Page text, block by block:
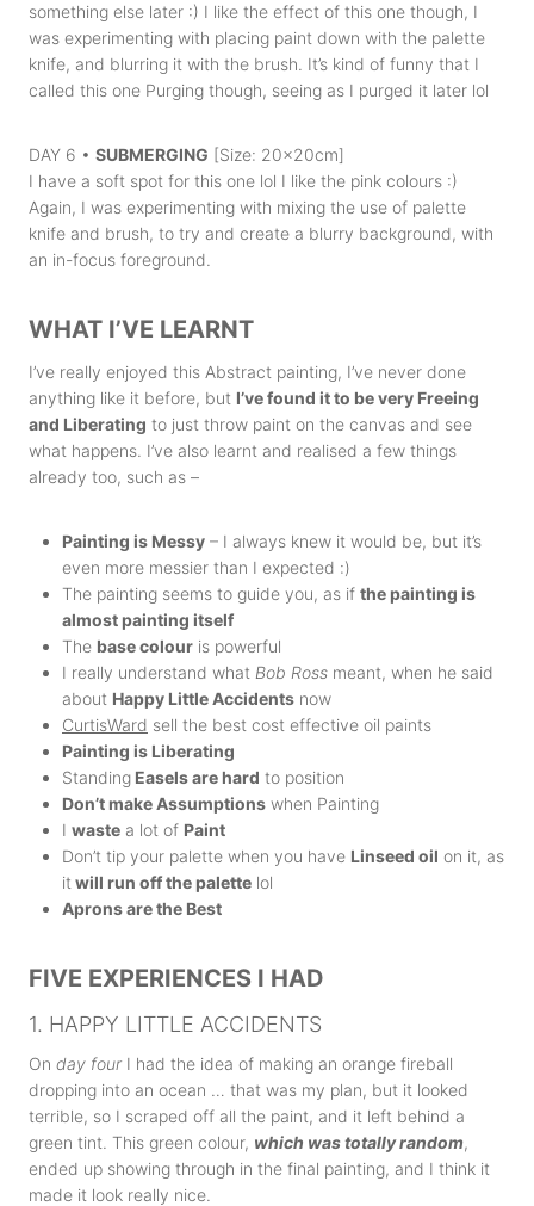
something else later :) I like the effect of this one though, I
was experimenting with placing paint down with the palette
knife, and blurring it with the brush. It’s kind of funny that I
called this one Purging though, seeing as I purged it later lol
DAY 6 • SUBMERGING [Size: 20x20cm]
I have a soft spot for this one lol I like the pink colours :)
Again, I was experimenting with mixing the use of palette
knife and brush, to try and create a blurry background, with
an in-focus foreground.
WHAT I’VE LEARNT
I’ve really enjoyed this Abstract painting, I’ve never done
anything like it before, but I’ve found it to be very Freeing
and Liberating to just throw paint on the canvas and see
what happens. I’ve also learnt and realised a few things
already too, such as –
Painting is Messy – I always knew it would be, but it’s
even more messier than I expected :)
The painting seems to guide you, as if the painting is
almost painting itself
The base colour is powerful
I really understand what Bob Ross meant, when he said
about Happy Little Accidents now
CurtisWard sell the best cost effective oil paints
Painting is Liberating
Standing Easels are hard to position
Don’t make Assumptions when Painting
I waste a lot of Paint
Don’t tip your palette when you have Linseed oil on it, as
it will run off the palette lol
Aprons are the Best
FIVE EXPERIENCES I HAD
1. HAPPY LITTLE ACCIDENTS
On day fourI had the idea of making an orange fireball
dropping into an ocean … that was my plan, but it looked
terrible, so I scraped off all the paint, and it left behind a
green tint. This green colour, which was totally random,
ended up showing through in the final painting, and I think it
made it look really nice.